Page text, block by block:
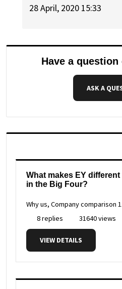
28 April, 2020 15:33
Have a
ASK A
What makes EY
in the Big Four?
Why us, Company comparison
8 replies
31640 views
VIEW DETAILS